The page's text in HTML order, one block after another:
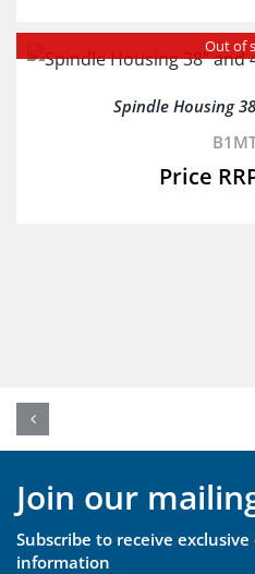
Out of
Spindle Housing
Join our
Subscribe to receive
information